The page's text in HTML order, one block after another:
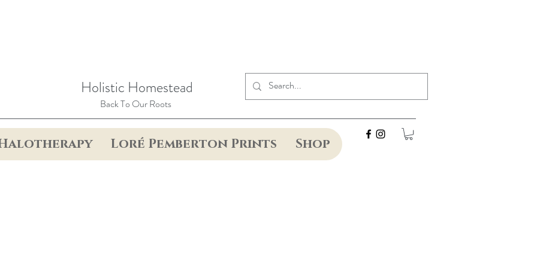
Holistic Homestead
Back To Our Roots
Loré Pemberton Prints Shop